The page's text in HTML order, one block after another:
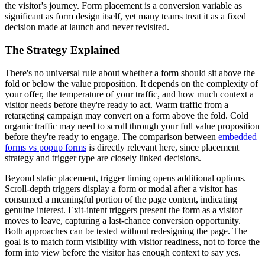
the visitor's journey. Form placement is a conversion variable as
significant as form design itself, yet many teams treat it as a fixed
decision made at launch and never revisited.
The Strategy Explained
There's no universal rule about whether a form should sit above the
fold or below the value proposition. It depends on the complexity of
your offer, the temperature of your traffic, and how much context a
visitor needs before they're ready to act. Warm traffic from a
retargeting campaign may convert on a form above the fold. Cold
organic traffic may need to scroll through your full value proposition
before they're ready to engage. The comparison between embedded
forms vs popup forms is directly relevant here, since placement
strategy and trigger type are closely linked decisions.
Beyond static placement, trigger timing opens additional options.
Scroll-depth triggers display a form or modal after a visitor has
consumed a meaningful portion of the page content, indicating
genuine interest. Exit-intent triggers present the form as a visitor
moves to leave, capturing a last-chance conversion opportunity.
Both approaches can be tested without redesigning the page. The
goal is to match form visibility with visitor readiness, not to force the
form into view before the visitor has enough context to say yes.